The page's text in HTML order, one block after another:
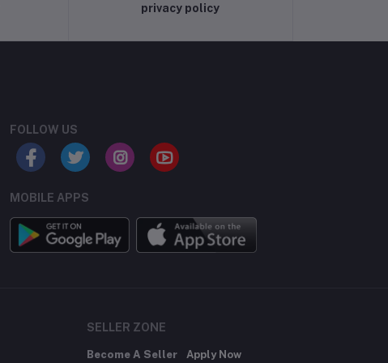
privacy policy
FOLLOW US
MOBILE APPS
SELLER ZONE
Become A Seller Apply Now